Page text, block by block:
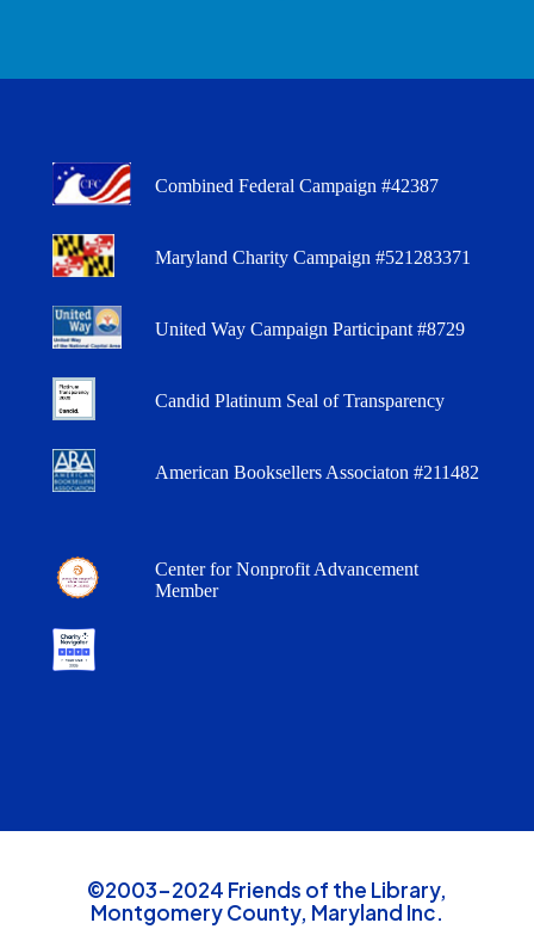
Combined Federal Campaign #42387
Maryland Charity Campaign #521283371
United Way Campaign Participant #8729
Candid Platinum Seal of Transparency
American Booksellers Associaton #211482
Center for Nonprofit Advancement
Member
©2003-2024 Friends of the Library,
Montgomery County, Maryland Inc.